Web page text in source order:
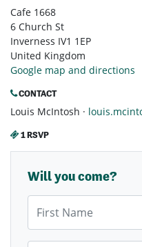
Cafe 1668
6 Church St
Inverness IV1 1EP
United Kingdom
Google map and directions
CONTACT
Louis McIntosh ·
1 RSVP
Will you come?